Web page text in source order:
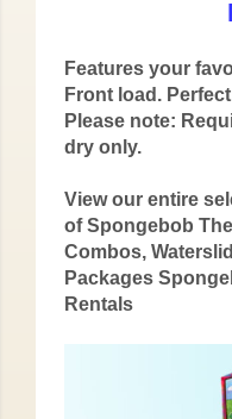
Features your
Front load.
Please note:
dry only.
View our entire
of Spongebob
Combos,
Packages
Rentals